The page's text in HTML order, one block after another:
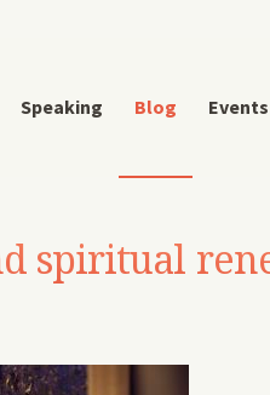
Speaking Blog Events
spiritual